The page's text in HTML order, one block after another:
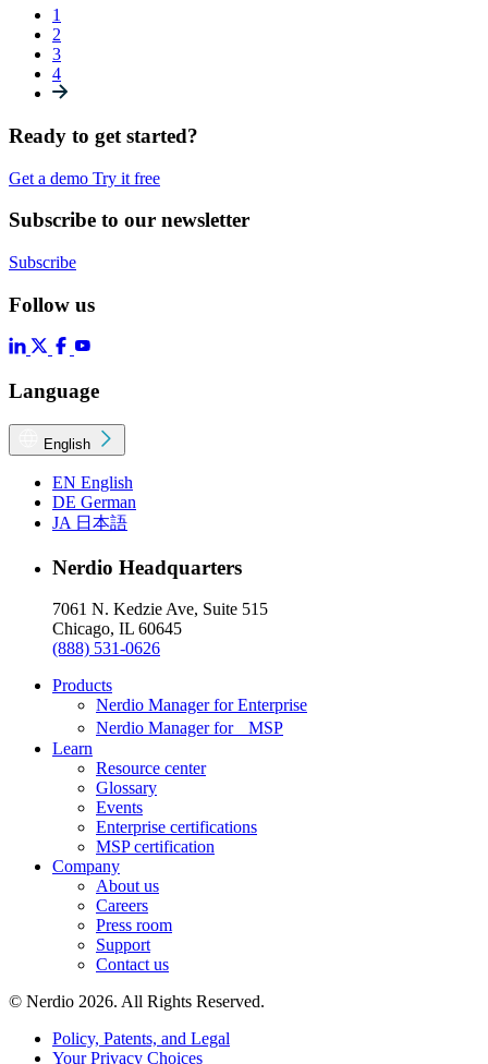
1
2
3
4
Ready to get started?
Get a demo Try it free
Subscribe to our newsletter
Subscribe
Follow us
Language
English
EN English
DE German
JA 日本語
Nerdio Headquarters
7061 N. Kedzie Ave, Suite 515
Chicago, IL 60645
(888) 531-0626
Products
Nerdio Manager for Enterprise
Nerdio Manager for MSP
Learn
Resource center
Glossary
Events
Enterprise certifications
MSP certification
Company
About us
Careers
Press room
Support
Contact us
© Nerdio 2026. All Rights Reserved.
Policy, Patents, and Legal
Your Privacy Choices